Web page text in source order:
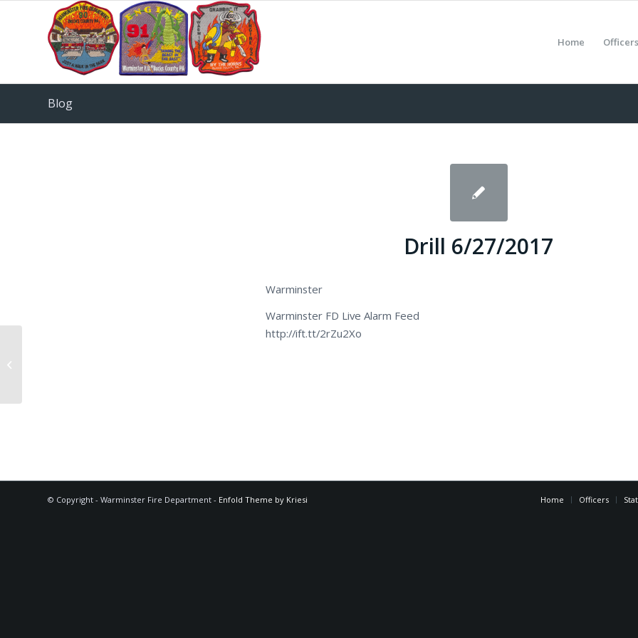
Home Officers
Blog
Drill 6/27/2017
Warminster
Warminster FD Live Alarm Feed
http://ift.tt/2rZu2Xo
© Copyright - Warminster Fire Department - Enfold Theme by Kriesi Home Officers